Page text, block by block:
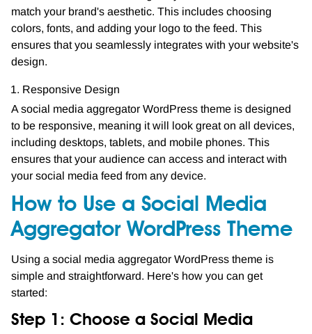
match your brand's aesthetic. This includes choosing
colors, fonts, and adding your logo to the feed. This
ensures that you seamlessly integrates with your website's
design.
Responsive Design
A social media aggregator WordPress theme is designed
to be responsive, meaning it will look great on all devices,
including desktops, tablets, and mobile phones. This
ensures that your audience can access and interact with
your social media feed from any device.
How to Use a Social Media
Aggregator WordPress Theme
Using a social media aggregator WordPress theme is
simple and straightforward. Here's how you can get
started:
Step 1: Choose a Social Media